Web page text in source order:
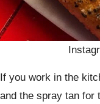
If you work in the
and the spray tan for